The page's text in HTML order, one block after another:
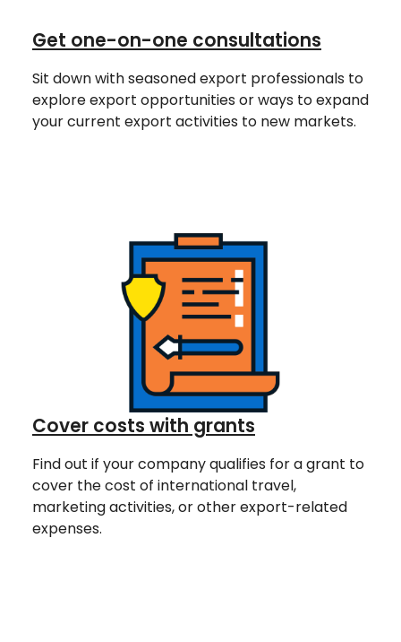
Get one-on-one consultations
Sit down with seasoned export professionals to
explore export opportunities or ways to expand
your current export activities to new markets.
Cover costs with grants
Find out if your company qualifies for a grant to
cover the cost of international travel,
marketing activities, or other export-related
expenses.